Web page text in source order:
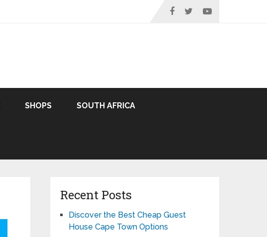
SHOPS SOUTH AFRICA
Recent Posts
Discover the Best Cheap Guest
House Cape Town Options